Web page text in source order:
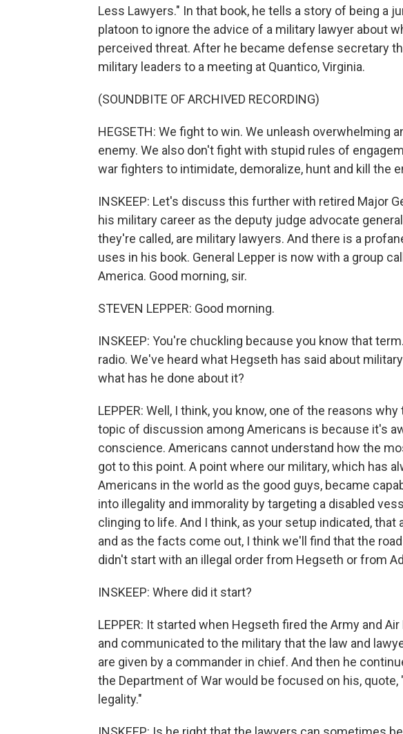
Less Lawyers." In that book, he tells a story of being a
platoon to ignore the advice of a military lawyer about
perceived threat. After he became defense secretary
military leaders to a meeting at Quantico, Virginia.
(SOUNDBITE OF ARCHIVED RECORDING)
HEGSETH: We fight to win. We unleash overwhelming
enemy. We also don't fight with stupid rules of
war fighters to intimidate, demoralize, hunt and kill the
INSKEEP: Let's discuss this further with retired Major
his military career as the deputy judge advocate
they're called, are military lawyers. And there is a
uses in his book. General Lepper is now with a group
America. Good morning, sir.
STEVEN LEPPER: Good morning.
INSKEEP: You're chuckling because you know that
radio. We've heard what Hegseth has said about
what has he done about it?
LEPPER: Well, I think, you know, one of the reasons
topic of discussion among Americans is because it's
conscience. Americans cannot understand how the
got to this point. A point where our military, which has
Americans in the world as the good guys, became
into illegality and immorality by targeting a disabled
clinging to life. And I think, as your setup indicated,
and as the facts come out, I think we'll find that the
didn't start with an illegal order from Hegseth or from
INSKEEP: Where did it start?
LEPPER: It started when Hegseth fired the Army and
and communicated to the military that the law and
are given by a commander in chief. And then he
the Department of War would be focused on his,
legality."